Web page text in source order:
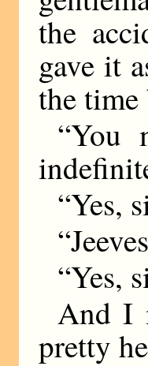
the
gave it
the time
“You
“Yes,
“Yes,
And I
pretty